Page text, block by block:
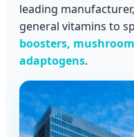
leading
general vitamins to
boosters,
adaptogens.